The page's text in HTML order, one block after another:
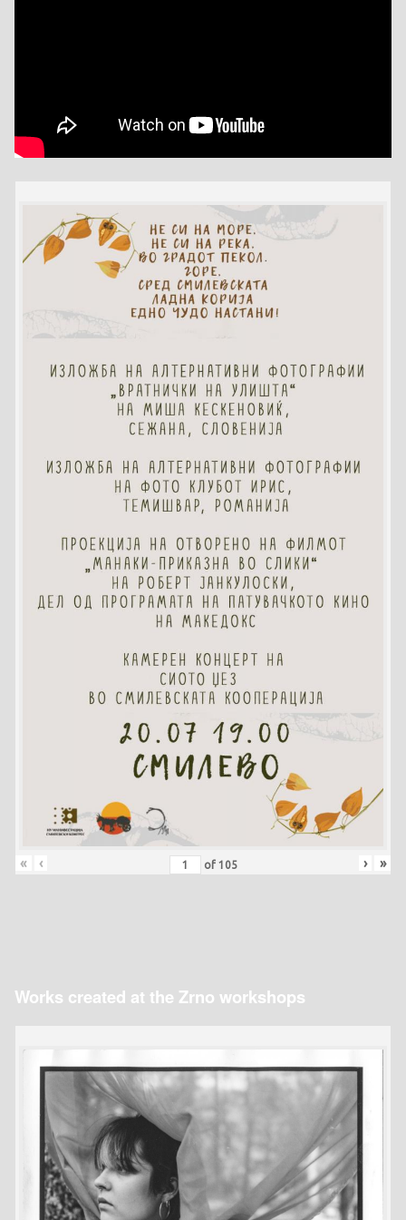
« ‹ of 105 › »
Works created at the Zrno workshops